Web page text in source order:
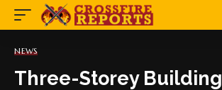
NEWS
Three-Storey Building